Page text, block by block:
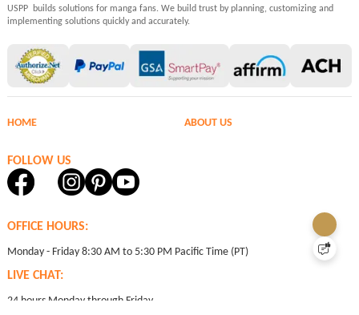
USPP builds solutions for manga fans. We build trust by planning, customizing and
implementing solutions quickly and accurately.
HOME ABOUT US
FOLLOW US
OFFICE HOURS:
Monday - Friday 8:30 AM to 5:30 PM Pacific Time (PT)
LIVE CHAT:
24 hours Monday through Friday